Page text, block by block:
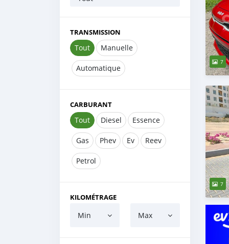
TRANSMISSION
Tout Manuelle
Automatique
CARBURANT
Tout Diesel Essence
Gas Phev Ev Reev
Petrol
KILOMÉTRAGE
Min Max
7
7